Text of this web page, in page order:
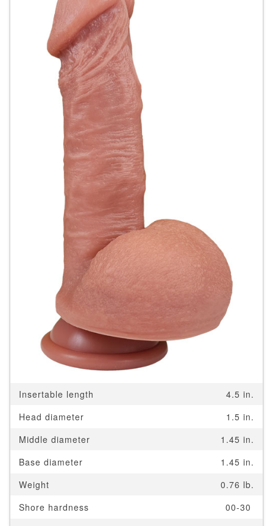
Insertable length
4.5 in.
Head diameter
1.5 in.
Middle diameter
1.45 in.
Base diameter
1.45 in.
Weight
0.76 lb.
Shore hardness
00-30